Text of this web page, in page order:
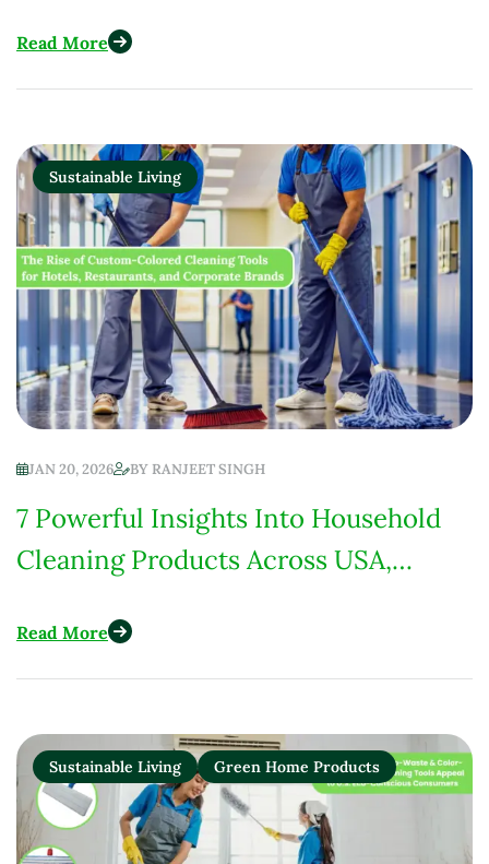
Read More
Sustainable Living
JAN 20, 2026 BYRANJEET SINGH
7 Powerful Insights Into Household
Cleaning Products Across USA,
Read More
Sustainable Living Green Home Products